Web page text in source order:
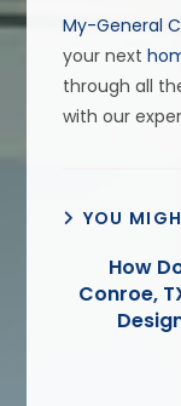
My-General
your next
through all
with our
YOU
How
Conroe,